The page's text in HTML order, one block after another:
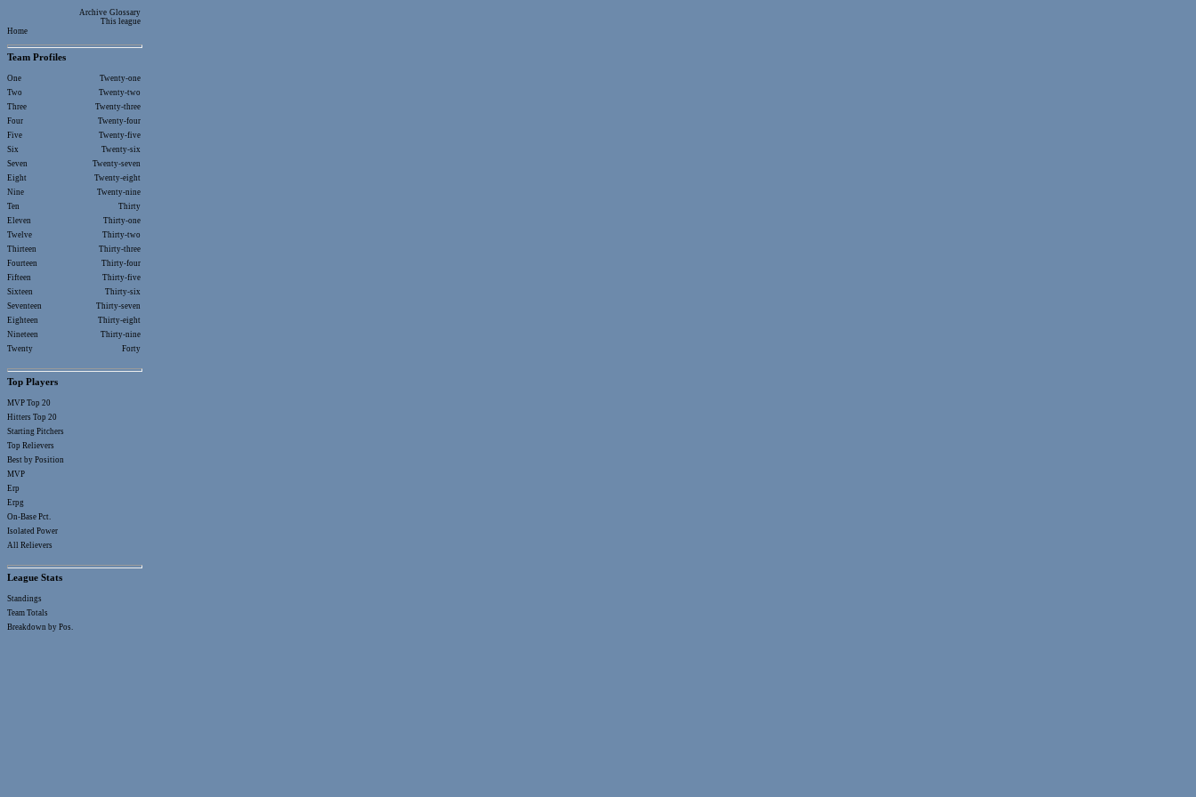
Home
Archive Glossary
This league
Team Profiles
One
Two
Three
Four
Five
Six
Seven
Eight
Nine
Ten
Eleven
Twelve
Thirteen
Fourteen
Fifteen
Sixteen
Seventeen
Eighteen
Nineteen
Twenty
Twenty-one
Twenty-two
Twenty-three
Twenty-four
Twenty-five
Twenty-six
Twenty-seven
Twenty-eight
Twenty-nine
Thirty
Thirty-one
Thirty-two
Thirty-three
Thirty-four
Thirty-five
Thirty-six
Thirty-seven
Thirty-eight
Thirty-nine
Forty
Top Players
MVP Top 20
Hitters Top 20
Starting Pitchers
Top Relievers
Best by Position
MVP
Erp
Erpg
On-Base Pct.
Isolated Power
All Relievers
League Stats
Standings
Team Totals
Breakdown by Pos.